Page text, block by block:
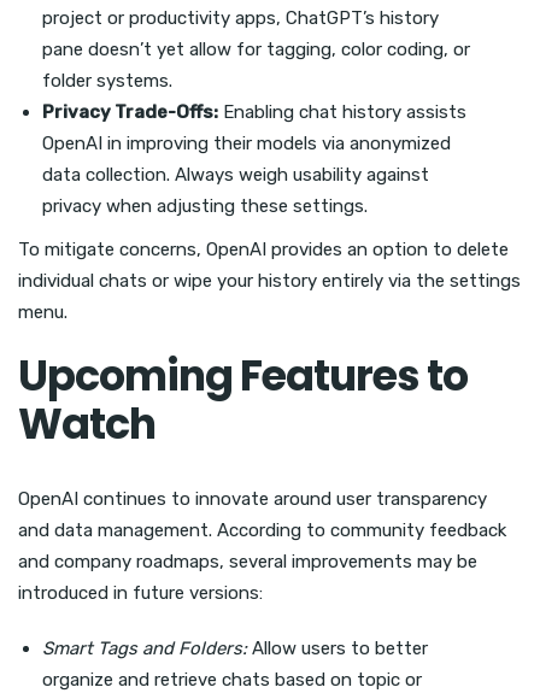
project or productivity apps, ChatGPT’s history
pane doesn’t yet allow for tagging, color coding, or
folder systems.
Privacy Trade-Offs: Enabling chat history assists
OpenAI in improving their models via anonymized
data collection. Always weigh usability against
privacy when adjusting these settings.
To mitigate concerns, OpenAI provides an option to delete
individual chats or wipe your history entirely via the settings
menu.
Upcoming Features to
Watch
OpenAI continues to innovate around user transparency
and data management. According to community feedback
and company roadmaps, several improvements may be
introduced in future versions:
Smart Tags and Folders:Allow users to better
organize and retrieve chats based on topic or